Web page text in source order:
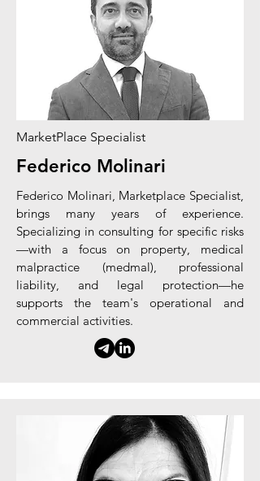
MarketPlace Specialist
Federico Molinari
Federico Molinari, Marketplace Specialist,
brings many years of experience.
Specializing in consulting for specific risks
—with a focus on property, medical
malpractice (medmal), professional
liability, and legal protection—he
supports the team's operational and
commercial activities.